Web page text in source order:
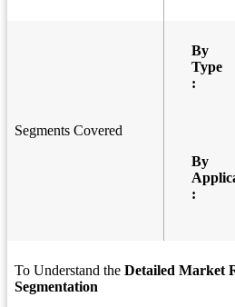
Segments Covered
By
Type
:
By
:
To Understand the Detailed Market
Segmentation